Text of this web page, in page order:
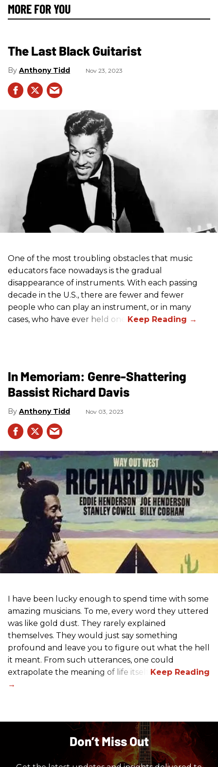
MORE FOR YOU
The Last Black Guitarist
Anthony Tidd Nov 23, 2023
One of the most troubling obstacles that music
educators face nowadays is the gradual
disappearance of instruments. With each passing
decade in the U.S., there are fewer and fewer
people who can play an instrument, or in many
cases, who have ever held one.
In Memoriam: Genre-Shattering
Bassist Richard Davis
Anthony Tidd Nov 03, 2023
I have been lucky enough to spend time with some
amazing musicians. To me, every word they uttered
was like gold dust. They rarely explained
themselves. They would just say something
profound and leave you to figure out what the hell
it meant. From such utterances, one could
extrapolate the meaning of life itself!
Don’t Miss Out